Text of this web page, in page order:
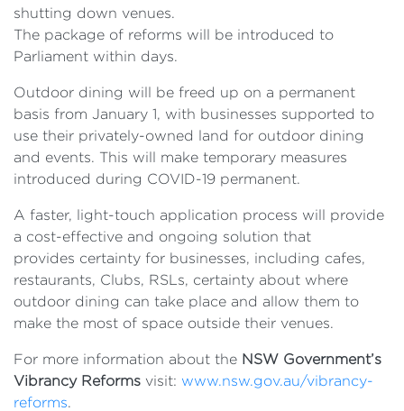
shutting down venues.
The package of reforms will be introduced to
Parliament within days.
Outdoor dining will be freed up on a permanent
basis from January 1, with businesses supported to
use their privately-owned land for outdoor dining
and events. This will make temporary measures
introduced during COVID-19 permanent.
A faster, light-touch application process will provide
a cost-effective and ongoing solution that
provides certainty for businesses, including cafes,
restaurants, Clubs, RSLs, certainty about where
outdoor dining can take place and allow them to
make the most of space outside their venues.
For more information about the NSW Government’s
Vibrancy Reforms visit: www.nsw.gov.au/vibrancy-
reforms.